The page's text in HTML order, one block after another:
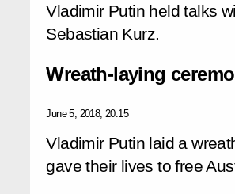
Vladimir Putin held talks
Sebastian Kurz.
Wreath-laying
June 5, 2018, 20:15
Vladimir Putin laid a
gave their lives to free